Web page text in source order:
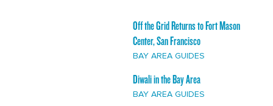
Off the Grid Returns to Fort Mason
Center, San Francisco
BAY AREA GUIDES
Diwali in the Bay Area
BAY AREA GUIDES